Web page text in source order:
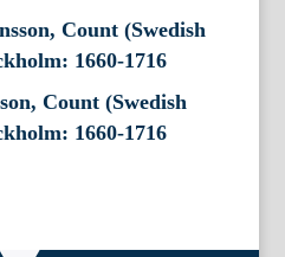
Count (Swedish
1660-1716